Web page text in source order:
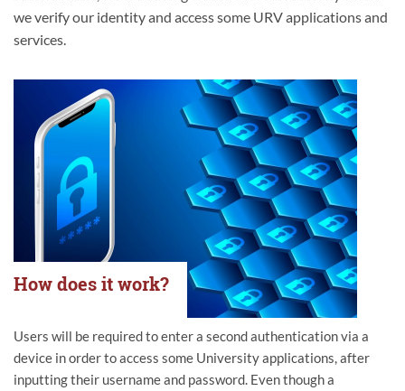
we verify our identity and access some URV applications and
services.
How does it work?
Users will be required to enter a second authentication via a
device in order to access some University applications, after
inputting their username and password. Even though a